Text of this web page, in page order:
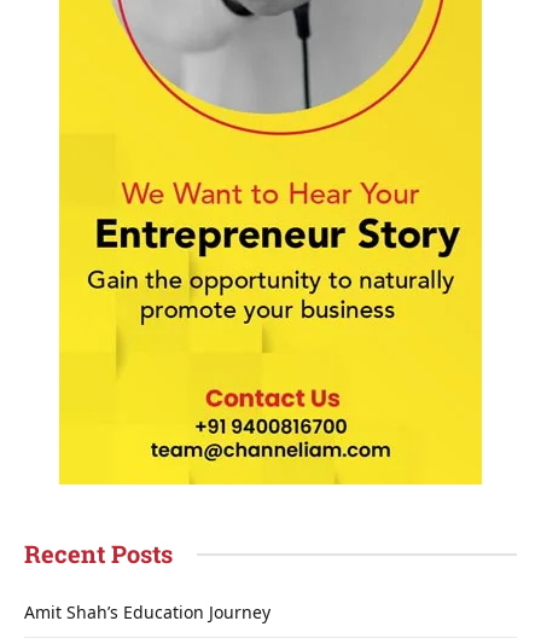
Recent Posts
Amit Shah’s Education Journey